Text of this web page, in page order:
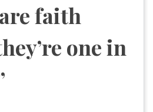
faith
one in